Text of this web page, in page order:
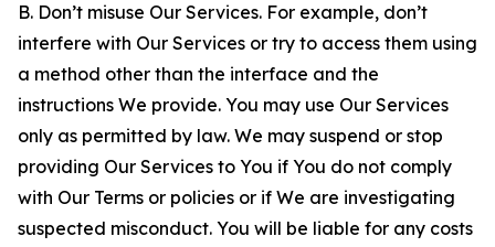
B. Don’t misuse Our Services. For example, don’t
interfere with Our Services or try to access them using
a method other than the interface and the
instructions We provide. You may use Our Services
only as permitted by law. We may suspend or stop
providing Our Services to You if You do not comply
with Our Terms or policies or if We are investigating
suspected misconduct. You will be liable for any costs